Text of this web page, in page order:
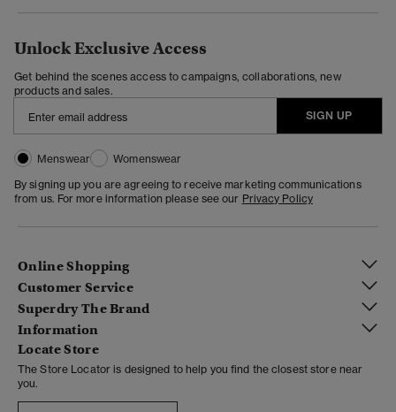
Unlock Exclusive Access
Get behind the scenes access to campaigns, collaborations, new
products and sales.
SIGN UP
Menswear
Womenswear
By signing up you are agreeing to receive marketing communications
from us. For more information please see our Privacy Policy
Online Shopping
Customer Service
Superdry The Brand
Information
Locate Store
The Store Locator is designed to help you find the closest store near
you.